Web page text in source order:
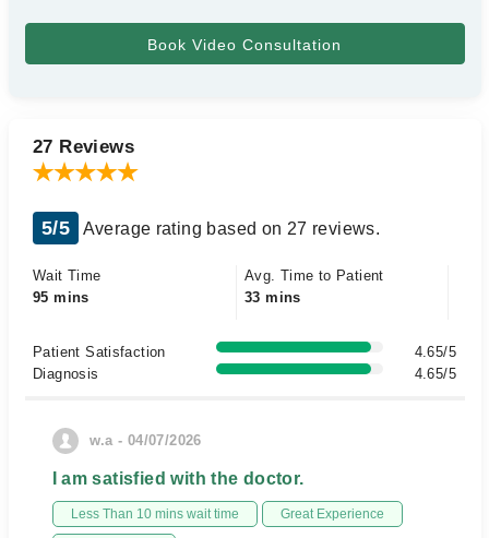
27 Reviews
5/5 Average rating based on 27 reviews.
Wait Time
95 mins
Avg. Time to Patient
33 mins
Patient Satisfaction
4.65/5
Diagnosis
4.65/5
w.a - 04/07/2026
I am satisfied with the doctor.
Less Than 10 mins wait time Great Experience